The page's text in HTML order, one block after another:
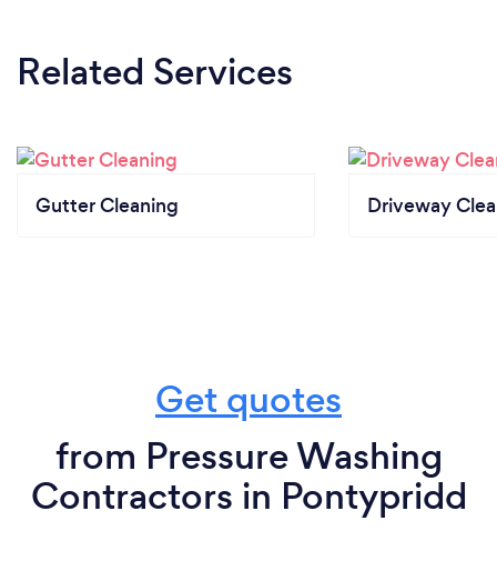
Related Services
Gutter Cleaning Driveway
Get quotes
from Pressure Washing
Contractors in Pontypridd